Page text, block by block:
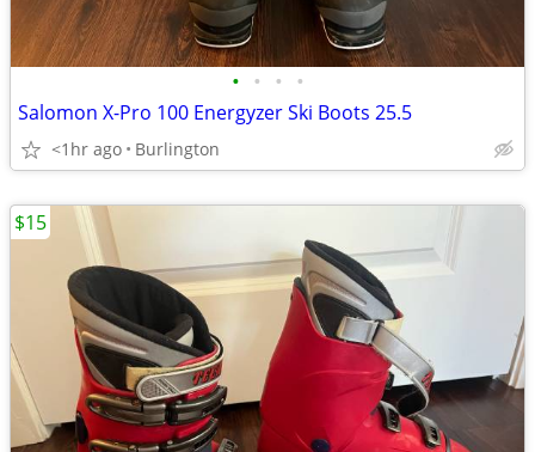
• • • •
Salomon X-Pro 100 Energyzer Ski Boots 25.5
<1hr ago Burlington
$15